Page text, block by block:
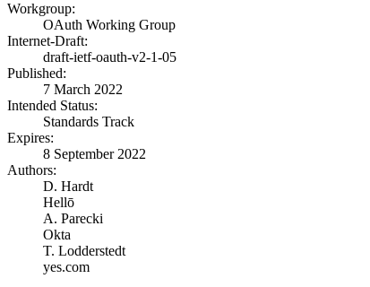
Workgroup:
OAuth Working Group
Internet-Draft:
draft-ietf-oauth-v2-1-05
Published:
7 March 2022
Intended Status:
Standards Track
Expires:
8 September 2022
Authors:
D. Hardt
Hellō
A. Parecki
Okta
T. Lodderstedt
yes.com